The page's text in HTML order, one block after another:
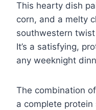
This hearty dish
corn, and a melty
southwestern
It’s a satisfying,
any weeknight
The combination
a complete